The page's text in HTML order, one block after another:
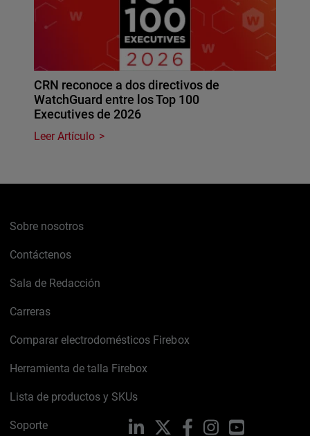
CRN reconoce a dos directivos de
WatchGuard entre los Top 100
Executives de 2026
Leer Artículo
Sobre nosotros
Contáctenos
Sala de Redacción
Carreras
Comparar electrodomésticos Firebox
Herramienta de talla Firebox
Lista de productos y SKUs
Soporte LinkedIn FacebookInstagramYouTube